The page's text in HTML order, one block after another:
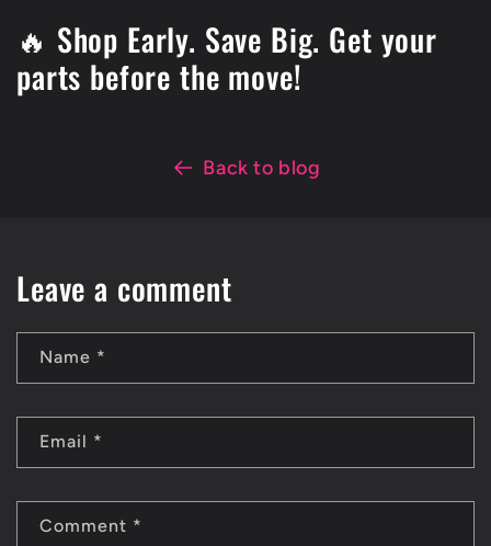
🔥 Shop Early. Save Big. Get your
parts before the move!
Back to blog
Leave a comment
Name *
Email *
Comment *